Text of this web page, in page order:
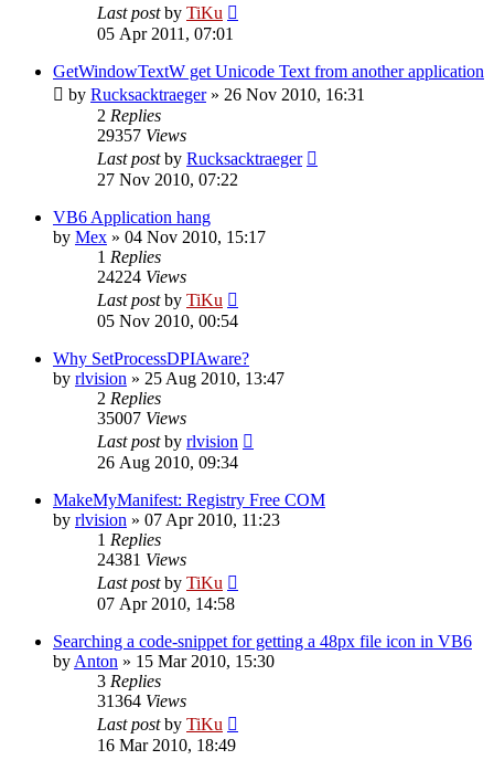
Last postby TiKu
05 Apr 2011, 07:01
GetWindowTextW get Unicode Text from another application
by Rucksacktraeger» 26 Nov 2010, 16:31
2 Replies
29357 Views
Last postby Rucksacktraeger
27 Nov 2010, 07:22
VB6 Application hang
by Mex » 04 Nov 2010, 15:17
1 Replies
24224 Views
Last postby TiKu
05 Nov 2010, 00:54
Why SetProcessDPIAware?
by rlvision » 25 Aug 2010, 13:47
2 Replies
35007 Views
Last postby rlvision
26 Aug 2010, 09:34
MakeMyManifest: Registry Free COM
by rlvision » 07 Apr 2010, 11:23
1 Replies
24381 Views
Last postby TiKu
07 Apr 2010, 14:58
Searching a code-snippet for getting a 48px file icon in VB6
by Anton » 15 Mar 2010, 15:30
3 Replies
31364 Views
Last postby TiKu
16 Mar 2010, 18:49